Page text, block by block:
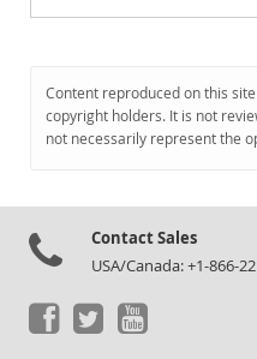
MySQL.com
Downloads
Content reproduced on this
copyright holders. It is not
not necessarily represent the
Contact Sales
USA/Canada: +1-866-